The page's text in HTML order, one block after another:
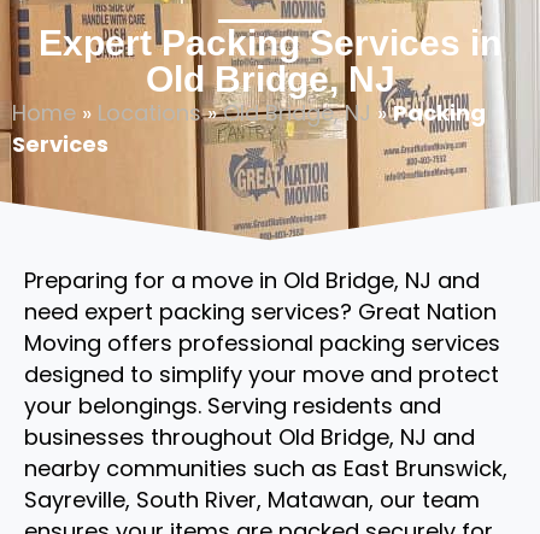
Expert Packing Services in
Old Bridge, NJ
Home » Locations»Old Bridge, NJ »Packing
Services
Preparing for a move in Old Bridge, NJ and
need expert packing services? Great Nation
Moving offers professional packing services
designed to simplify your move and protect
your belongings. Serving residents and
businesses throughout Old Bridge, NJ and
nearby communities such as East Brunswick,
Sayreville, South River, Matawan, our team